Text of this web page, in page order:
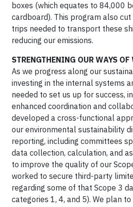
boxes (which equates to 84,000
cardboard). This program also
trips needed to transport these
reducing our emissions.
STRENGTHENING OUR WAYS
As we progress along our
investing in the internal systems
needed to set us up for success,
enhanced coordination and
developed a cross-functional
our environmental sustainability
reporting, including committees
data collection, calculation, and
to improve the quality of our
worked to secure third-party
regarding some of that Scope 3
categories 1, 4, and 5). We plan